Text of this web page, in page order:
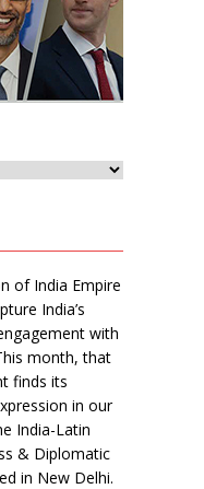
of India Empire
India’s
with
month, that
finds its
in our
India-Latin
& Diplomatic
in New Delhi.